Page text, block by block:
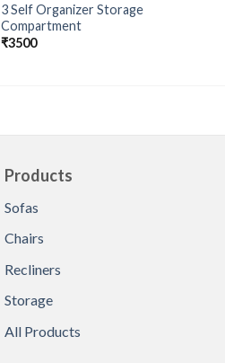
3 Self Organizer Storage
Compartment
₹3500
Products
Sofas
Chairs
Recliners
Storage
All Products